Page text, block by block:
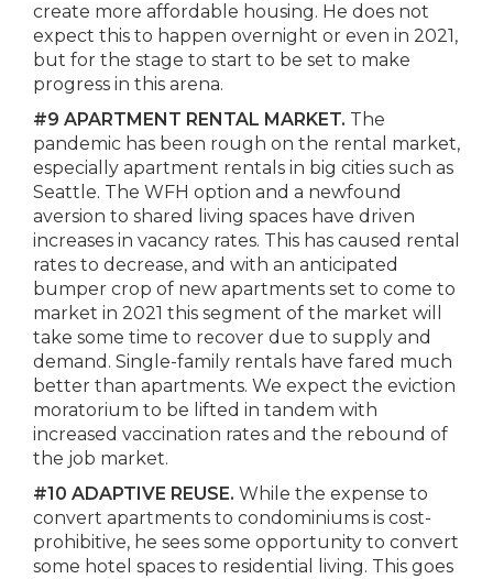
create more affordable housing. He does not
expect this to happen overnight or even in 2021,
but for the stage to start to be set to make
progress in this arena.
#9 APARTMENT RENTAL MARKET. The
pandemic has been rough on the rental market,
especially apartment rentals in big cities such as
Seattle. The WFH option and a newfound
aversion to shared living spaces have driven
increases in vacancy rates. This has caused rental
rates to decrease, and with an anticipated
bumper crop of new apartments set to come to
market in 2021 this segment of the market will
take some time to recover due to supply and
demand. Single-family rentals have fared much
better than apartments. We expect the eviction
moratorium to be lifted in tandem with
increased vaccination rates and the rebound of
the job market.
#10 ADAPTIVE REUSE. While the expense to
convert apartments to condominiums is cost-
prohibitive, he sees some opportunity to convert
some hotel spaces to residential living. This goes